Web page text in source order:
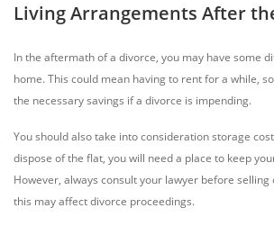
Living Arrangements After
In the aftermath of a divorce, you may have some
home. This could mean having to rent for a while,
the necessary savings if a divorce is impending.
You should also take into consideration storage
dispose of the flat, you will need a place to keep
However, always consult your lawyer before selling
this may affect divorce proceedings.